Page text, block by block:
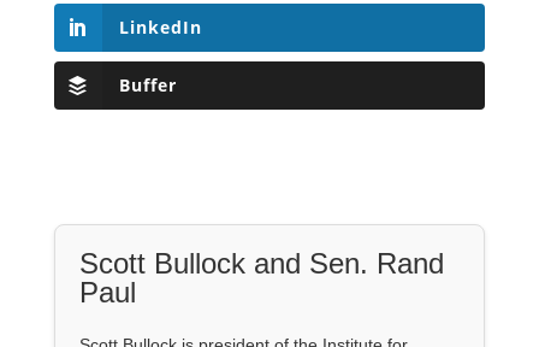
LinkedIn
Buffer
Scott Bullock and Sen. Rand
Paul